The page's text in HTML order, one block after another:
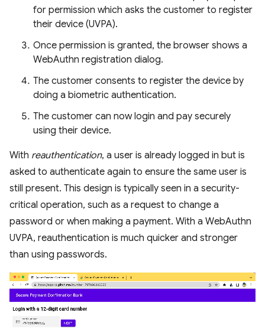
for permission which asks the customer to register
their device (UVPA).
Once permission is granted, the browser shows a
WebAuthn registration dialog.
The customer consents to register the device by
doing a biometric authentication.
The customer can now login and pay securely
using their device.
With reauthentication, a user is already logged in but is
asked to authenticate again to ensure the same user is
still present. This design is typically seen in a security-
critical operation, such as a request to change a
password or when making a payment. With a WebAuthn
UVPA, reauthentication is much quicker and stronger
than using passwords.